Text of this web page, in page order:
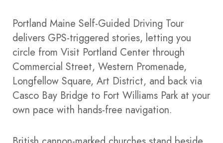
Portland Maine Self-Guided Driving Tour
delivers GPS-triggered stories, letting you
circle from Visit Portland Center through
Commercial Street, Western Promenade,
Longfellow Square, Art District, and back via
Casco Bay Bridge to Fort Williams Park at your
own pace with hands-free navigation.​